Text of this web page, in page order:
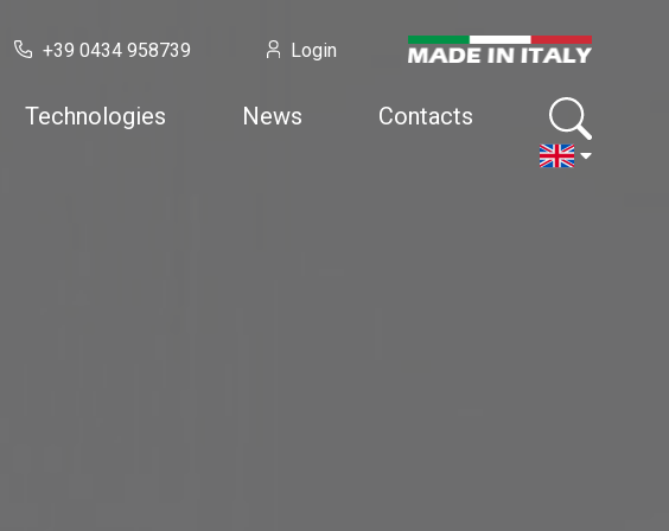
+39 0434 958739 Login
Technologies News Contacts